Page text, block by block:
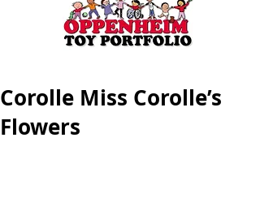
Corolle Miss Corolle’s
Flowers